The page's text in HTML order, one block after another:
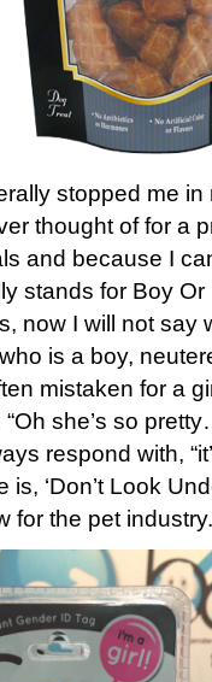
stopped me
thought of for a
and because I
stands for Boy Or
now I will not say
is a boy,
mistaken for a
she’s so
respond with,
is, ‘Don’t Look
for the pet